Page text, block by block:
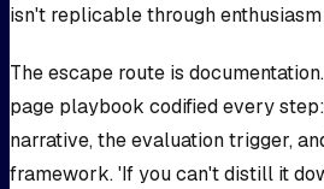
isn't replicable through
The escape route is
page playbook codified every
narrative, the evaluation trigger,
framework. 'If you can't distill it